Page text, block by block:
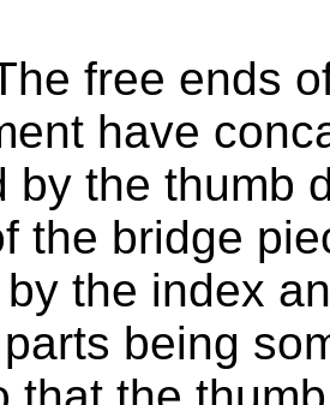
free ends
have
by the thumb
the bridge
the index
being